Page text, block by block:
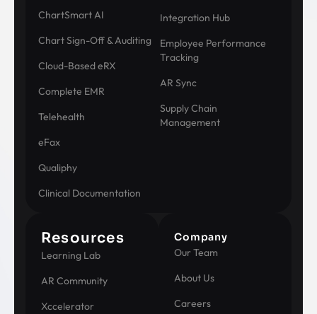
ChartSmart AI
Chart Sign-Off & Auditing
Cloud-Based eRX
Complete EMR
Telehealth
eFax
Qualiphy
Clinical Documentation
Integration Hub
Employee Performance
Tracking
AR Sync
Supply Chain
Management
Resources
Learning Lab
AR Community
Xccelerator
Company
Our Team
About Us
Careers